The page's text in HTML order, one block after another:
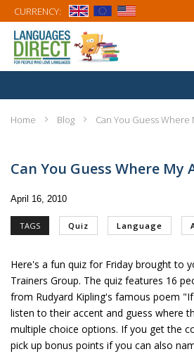
CURRENCY:
Home Blog Can You Guess Where
Can You Guess Where My
April 16, 2010
TAGS Quiz Language
Here's a fun quiz for Friday brought to
Trainers Group. The quiz features 16
from Rudyard Kipling's famous poem
listen to their accent and guess where
multiple choice options. If you get the
pick up bonus points if you can also